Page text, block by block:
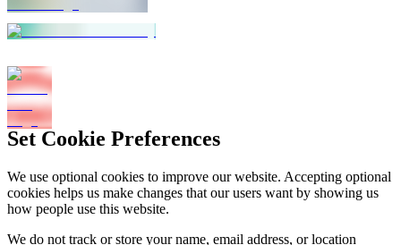
Set Cookie Preferences
We use optional cookies to improve our website. Accepting optional
cookies helps us make changes that our users want by showing us
how people use this website.
We do not track or store your name, email address, or location